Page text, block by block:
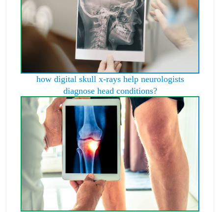
how digital skull x-rays help neurologists
diagnose head conditions?